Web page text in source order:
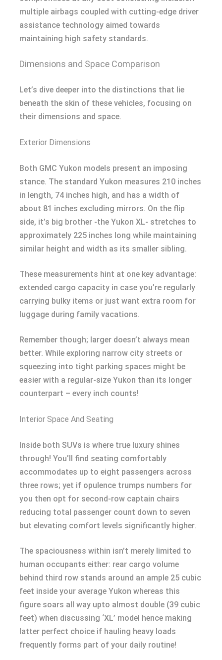
multiple airbags coupled with cutting-edge driver
assistance technology aimed towards
maintaining high safety standards.
Dimensions and Space Comparison
Let’s dive deeper into the distinctions that lie
beneath the skin of these vehicles, focusing on
their dimensions and space.
Exterior Dimensions
Both GMC Yukon models present an imposing
stance. The standard Yukon measures 210 inches
in length, 74 inches high, and has a width of
about 81 inches excluding mirrors. On the flip
side, it’s big brother -the Yukon XL- stretches to
approximately 225 inches long while maintaining
similar height and width as its smaller sibling.
These measurements hint at one key advantage:
extended cargo capacity in case you’re regularly
carrying bulky items or just want extra room for
luggage during family vacations.
Remember though; larger doesn’t always mean
better. While exploring narrow city streets or
squeezing into tight parking spaces might be
easier with a regular-size Yukon than its longer
counterpart – every inch counts!
Interior Space And Seating
Inside both SUVs is where true luxury shines
through! You’ll find seating comfortably
accommodates up to eight passengers across
three rows; yet if opulence trumps numbers for
you then opt for second-row captain chairs
reducing total passenger count down to seven
but elevating comfort levels significantly higher.
The spaciousness within isn’t merely limited to
human occupants either: rear cargo volume
behind third row stands around an ample 25 cubic
feet inside your average Yukon whereas this
figure soars all way upto almost double (39 cubic
feet) when discussing ‘XL’ model hence making
latter perfect choice if hauling heavy loads
frequently forms part of your daily routine!